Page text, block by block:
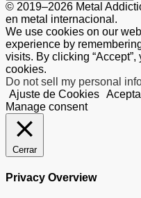
© 2019–2026 Metal
en metal internacional.
We use cookies on our
experience by
visits. By clicking
cookies.
Do not sell my personal
Ajuste de Cookies
Manage consent
Cerrar
Privacy Overview